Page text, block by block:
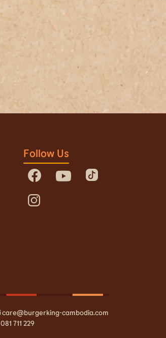
Follow Us
care@burgerking-cambodia.com
081 711 229